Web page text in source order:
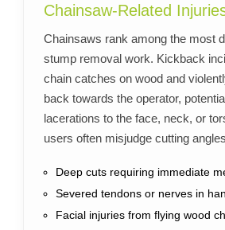
Chainsaw-Related
Chainsaws rank among the most
stump removal work. Kickback
chain catches on wood and
back towards the operator,
lacerations to the face, neck, or
users often misjudge cutting
Deep cuts requiring immediate
Severed tendons or nerves in
Facial injuries from flying wood